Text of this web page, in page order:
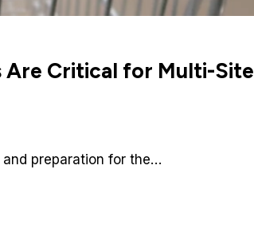
Are Critical for Multi-
preparation for the…